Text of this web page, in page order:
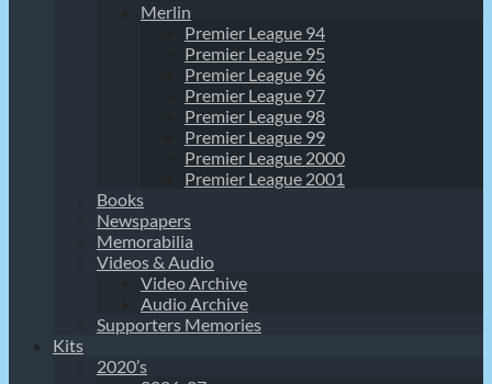
Merlin
Premier League 94
Premier League 95
Premier League 96
Premier League 97
Premier League 98
Premier League 99
Premier League 2000
Premier League 2001
Books
Newspapers
Memorabilia
Videos & Audio
Video Archive
Audio Archive
Supporters Memories
Kits
2020’s